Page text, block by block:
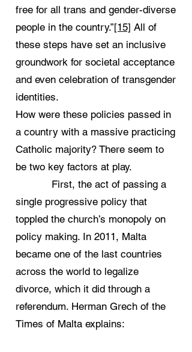
free for all trans and gender-diverse
people in the country.”[15] All of
these steps have set an inclusive
groundwork for societal acceptance
and even celebration of transgender
identities.
How were these policies passed in
a country with a massive practicing
Catholic majority? There seem to
be two key factors at play.
First, the act of passing a
single progressive policy that
toppled the church’s monopoly on
policy making. In 2011, Malta
became one of the last countries
across the world to legalize
divorce, which it did through a
referendum. Herman Grech of the
Times of Malta explains: